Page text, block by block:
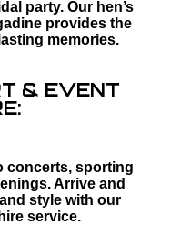
party. Our hen’s
provides the
memories.
& EVENT
concerts, sporting
Arrive and
style with our
service.